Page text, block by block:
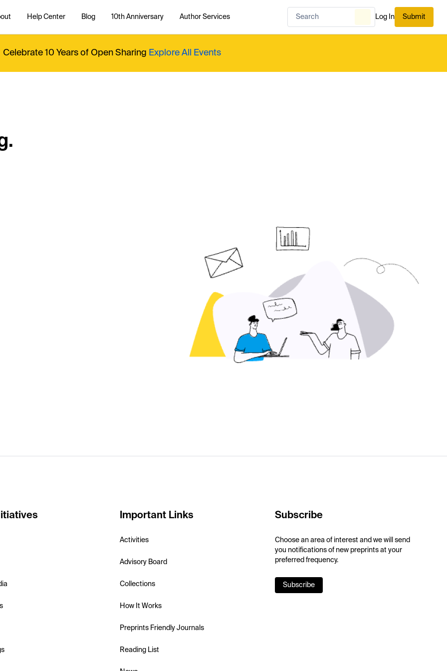
Help Center Blog 10th Anniversary Author Services Log In Submit
Celebrate 10 Years of Open Sharing Explore All Events
Important Links
Activities
Advisory Board
Collections
How It Works
Preprints Friendly Journals
Reading List
Subscribe
Choose an area of interest and we will send
you notifications of new preprints at your
preferred frequency.
Subscribe